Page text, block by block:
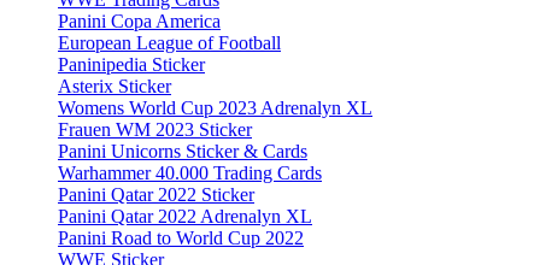
Panini Copa America
European League of Football
Paninipedia Sticker
Asterix Sticker
Womens World Cup 2023 Adrenalyn XL
Frauen WM 2023 Sticker
Panini Unicorns Sticker & Cards
Warhammer 40.000 Trading Cards
Panini Qatar 2022 Sticker
Panini Qatar 2022 Adrenalyn XL
Panini Road to World Cup 2022
WWE Sticker